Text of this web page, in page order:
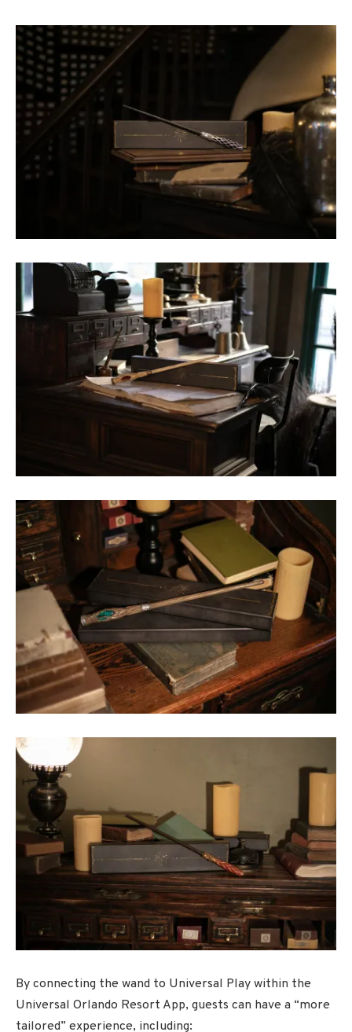
By connecting the wand to Universal Play within the
Universal Orlando Resort App, guests can have a “more
tailored” experience, including: